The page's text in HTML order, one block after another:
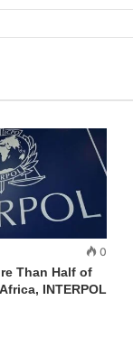
0
Than Half of
INTERPOL